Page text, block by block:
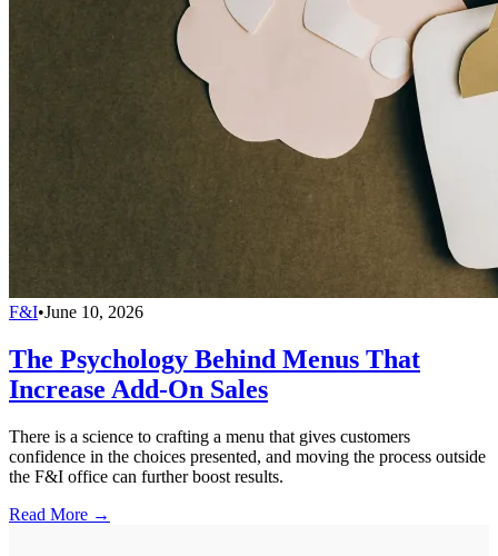
F&I•June 10, 2026
The Psychology Behind Menus That
Increase Add-On Sales
There is a science to crafting a menu that gives customers
confidence in the choices presented, and moving the process outside
the F&I office can further boost results.
Read More →